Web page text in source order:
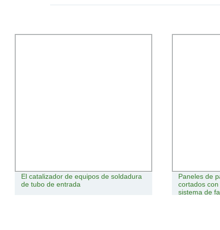
El catalizador de equipos de soldadura
de tubo de entrada
Paneles de
cortados
sistema de